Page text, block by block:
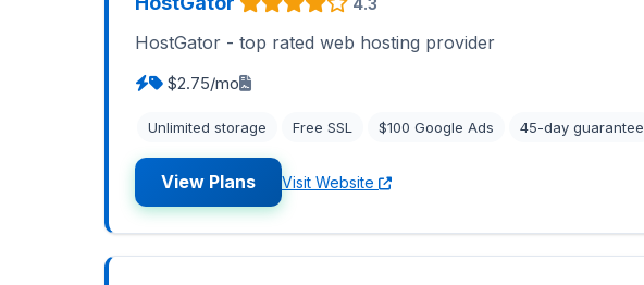
4.3
HostGator - top rated web hosting provider
$2.75/mo
Unlimited storage Free SSL $100 Google Ads 45-day guarantee
View Plans Visit Website